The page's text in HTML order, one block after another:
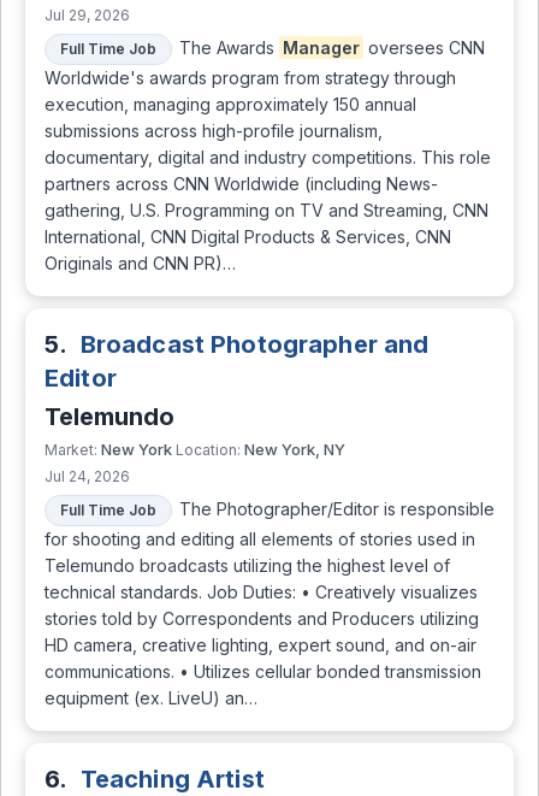
Jul 29, 2026
Full Time Job
The Awards Manager oversees CNN
Worldwide's awards program from strategy through
execution, managing approximately 150 annual
submissions across high-profile journalism,
documentary, digital and industry competitions. This role
partners across CNN Worldwide (including News-
gathering, U.S. Programming on TV and Streaming, CNN
International, CNN Digital Products & Services, CNN
Originals and CNN PR)…
5. Broadcast Photographer and
Editor
Telemundo
Market: New York Location: New York, NY
Jul 24, 2026
Full Time Job
The Photographer/Editor is responsible
for shooting and editing all elements of stories used in
Telemundo broadcasts utilizing the highest level of
technical standards. Job Duties: • Creatively visualizes
stories told by Correspondents and Producers utilizing
HD camera, creative lighting, expert sound, and on-air
communications. • Utilizes cellular bonded transmission
equipment (ex. LiveU) an…
6. Teaching Artist